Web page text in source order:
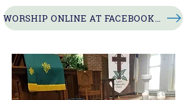
WORSHIP ONLINE AT FACEBOOK LIVE